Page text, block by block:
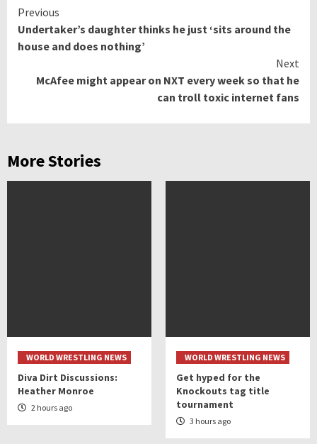
Continue
Reading
Previous
Undertaker’s daughter thinks he just ‘sits around the
house and does nothing’
Next
McAfee might appear on NXT every week so that he
can troll toxic internet fans
More Stories
WORLD WRESTLING NEWS
Diva Dirt Discussions:
Heather Monroe
2 hours ago
WORLD WRESTLING NEWS
Get hyped for the
Knockouts tag title
tournament
3 hours ago